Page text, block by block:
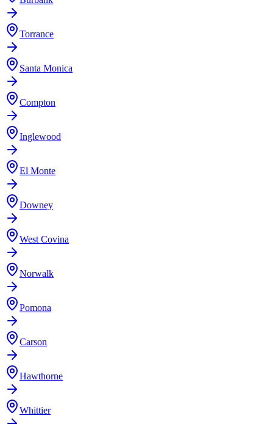
Torrance
Santa Monica
Compton
Inglewood
El Monte
Downey
West Covina
Norwalk
Pomona
Carson
Hawthorne
Whittier